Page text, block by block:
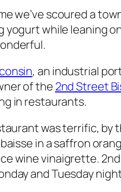
we’ve scoured a
yogurt while leaning
, an industrial
of the 2nd Street
in restaurants.
was terrific, by
in a saffron
wine vinaigrette.
and Tuesday